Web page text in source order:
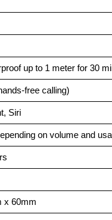
up to 1 meter for 30
free calling)
Siri
on volume and
x 60mm